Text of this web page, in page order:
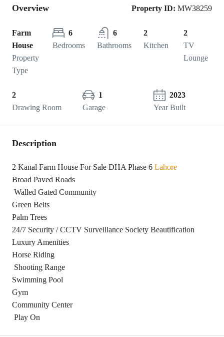
Overview Property ID: MW38259
Farm
House
Property
Type
6
Bedrooms
6
Bathrooms
2
Kitchen
2
TV
Lounge
2
Drawing Room
1
Garage
2023
Year Built
Description
2 Kanal Farm House For Sale DHA Phase 6 Lahore
Broad Paved Roads
Walled Gated Community
Green Belts
Palm Trees
24/7 Security / CCTV Surveillance Society Beautification
Luxury Amenities
Horse Riding
Shooting Range
Swimming Pool
Gym
Community Center
Play On